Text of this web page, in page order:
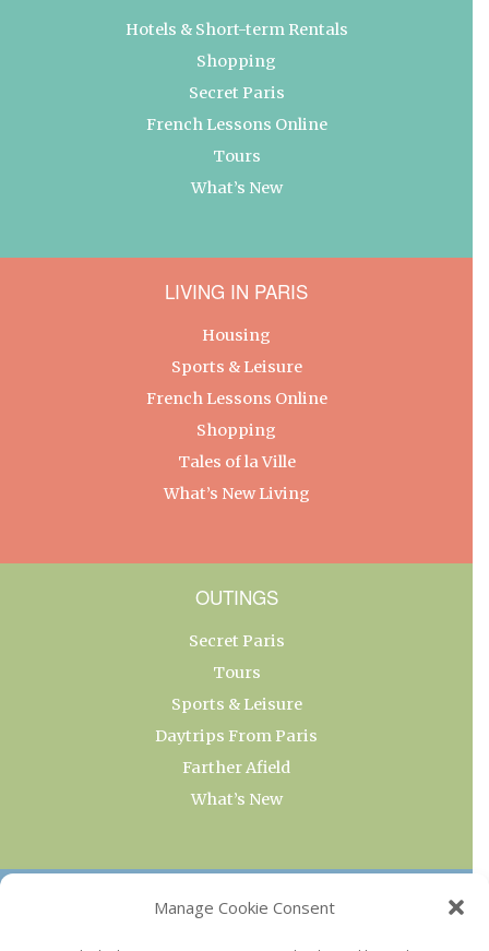
Manage Cookie Consent
Hotels & Short-term Rentals
Shopping
Secret Paris
French Lessons Online
Tours
What’s New
LIVING IN PARIS
Housing
Sports & Leisure
French Lessons Online
Shopping
Tales of la Ville
What’s New Living
OUTINGS
Secret Paris
Tours
Sports & Leisure
Daytrips From Paris
Farther Afield
What’s New
OUR COLLECTIONS
Current & Upcoming Exhibitions